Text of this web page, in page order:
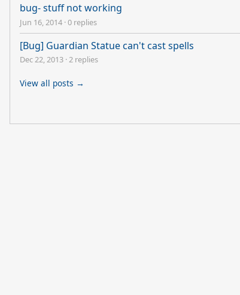
bug- stuff not working
Jun 16, 2014 ·0 replies
[Bug] Guardian Statue can't cast spells
Dec 22, 2013 ·2 replies
View all posts →